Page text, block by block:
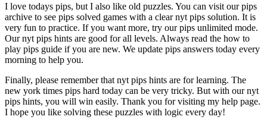
I love todays pips, but I also like old puzzles. You can visit our pips
archive to see pips solved games with a clear nyt pips solution. It is
very fun to practice. If you want more, try our pips unlimited mode.
Our nyt pips hints are good for all levels. Always read the how to
play pips guide if you are new. We update pips answers today every
morning to help you.
Finally, please remember that nyt pips hints are for learning. The
new york times pips hard today can be very tricky. But with our nyt
pips hints, you will win easily. Thank you for visiting my help page.
I hope you like solving these puzzles with logic every day!